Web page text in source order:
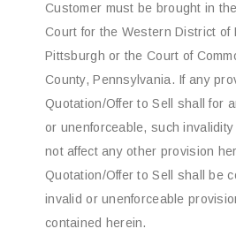
Customer must be brought in
Court for the Western District of
Pittsburgh or the Court of
County, Pennsylvania. If any
Quotation/Offer to Sell shall for
or unenforceable, such invalidity
not affect any other provision
Quotation/Offer to Sell shall be
invalid or unenforceable
contained herein.